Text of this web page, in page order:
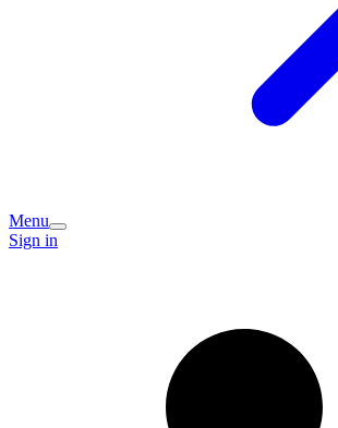
Menu
Sign in